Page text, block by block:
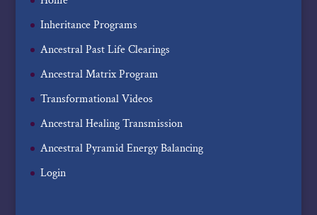
Inheritance Programs
Ancestral Past Life Clearings
Ancestral Matrix Program
Transformational Videos
Ancestral Healing Transmission
Ancestral Pyramid Energy Balancing
Login